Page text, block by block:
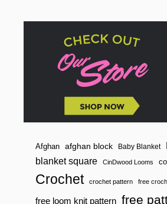
Afghan afghan block Baby Blanket
blanket square CinDwood Looms
Crochet crochet pattern free
free loom knit pattern free